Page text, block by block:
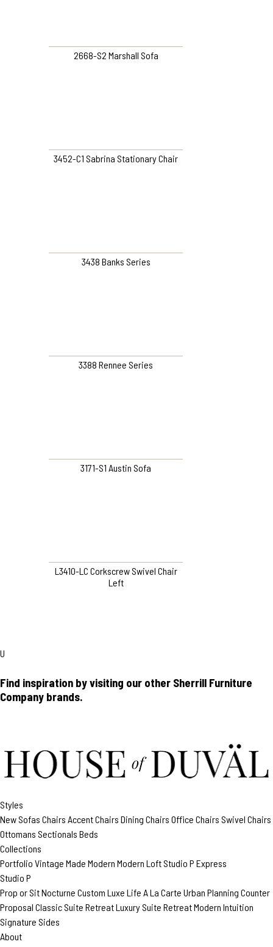
2668-S2 Marshall Sofa
3452-C1 Sabrina Stationary Chair
3438 Banks Series
3388 Rennee Series
3171-S1 Austin Sofa
L3410-LC Corkscrew Swivel Chair
Left
U
Find inspiration by visiting our other Sherrill Furniture
Company brands.
Styles
NewSofas Chairs Accent Chairs Dining Chairs Office Chairs Swivel Chairs
Ottomans Sectionals Beds
Collections
Portfolio Vintage Made Modern Modern LoftStudio P Express
Studio P
Prop or SitNocturne Custom Luxe Life A La Carte Urban Planning Counter
Proposal Classic Suite RetreatLuxury Suite RetreatModern Intuition
Signature Sides
About